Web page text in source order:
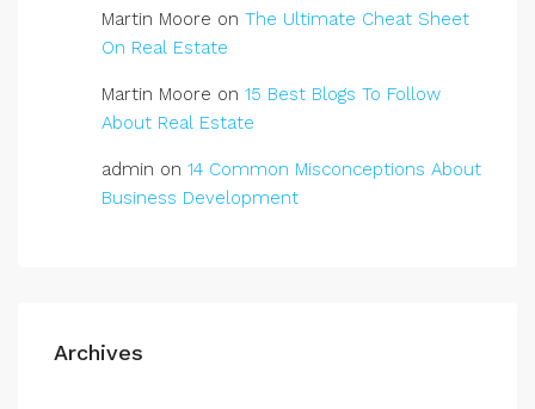
Martin Moore on The Ultimate Cheat Sheet
On Real Estate
Martin Moore on 15 Best Blogs To Follow
About Real Estate
admin on 14 Common Misconceptions About
Business Development
Archives